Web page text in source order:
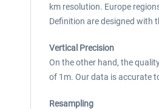
km resolution. Europe
Definition are designed with
Vertical Precision
On the other hand, the
of 1m. Our data is accurate
Resampling